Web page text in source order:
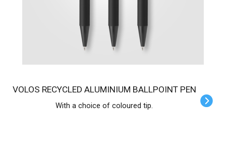
VOLOS RECYCLED ALUMINIUM BALLPOINT PEN
With a choice of coloured tip.